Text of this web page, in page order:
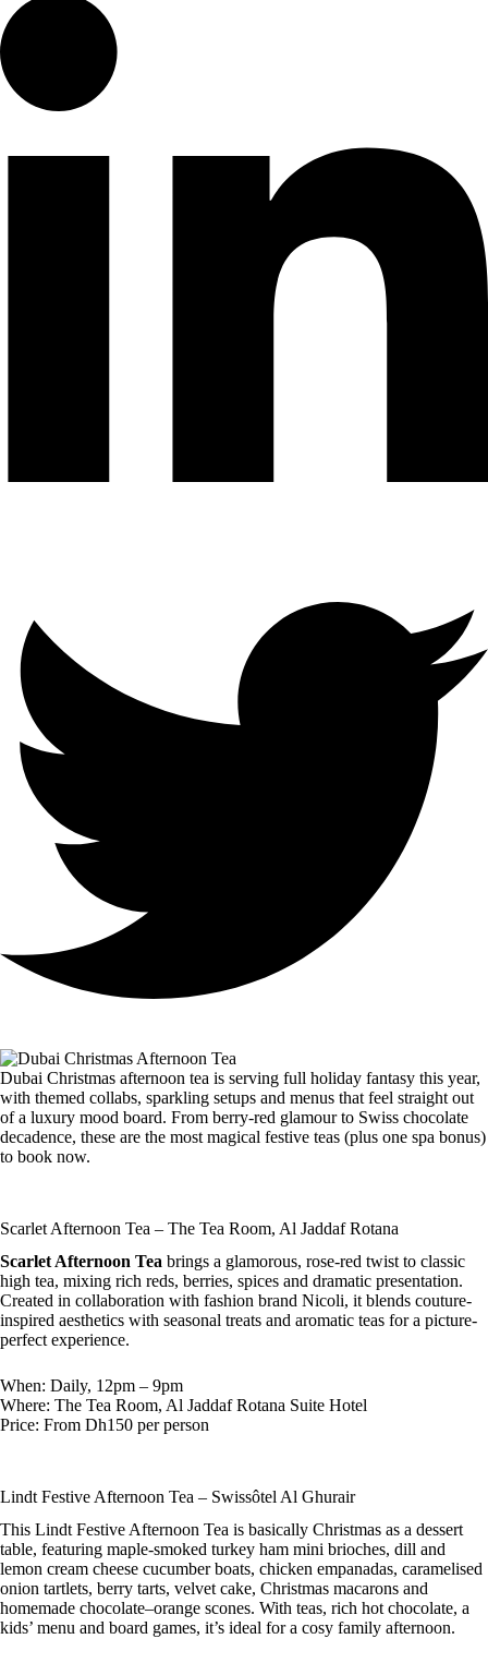
Dubai Christmas afternoon tea is serving full holiday fantasy this year,
with themed collabs, sparkling setups and menus that feel straight out
of a luxury mood board. From berry-red glamour to Swiss chocolate
decadence, these are the most magical festive teas (plus one spa bonus)
to book now.
Scarlet Afternoon Tea – The Tea Room, Al Jaddaf Rotana
Scarlet Afternoon Tea brings a glamorous, rose-red twist to classic
high tea, mixing rich reds, berries, spices and dramatic presentation.
Created in collaboration with fashion brand Nicoli, it blends couture-
inspired aesthetics with seasonal treats and aromatic teas for a picture-
perfect experience.
When: Daily, 12pm – 9pm
Where: The Tea Room, Al Jaddaf Rotana Suite Hotel
Price: From Dh150 per person
Lindt Festive Afternoon Tea – Swissôtel Al Ghurair
This Lindt Festive Afternoon Tea is basically Christmas as a dessert
table, featuring maple-smoked turkey ham mini brioches, dill and
lemon cream cheese cucumber boats, chicken empanadas, caramelised
onion tartlets, berry tarts, velvet cake, Christmas macarons and
homemade chocolate–orange scones. With teas, rich hot chocolate, a
kids’ menu and board games, it’s ideal for a cosy family afternoon.